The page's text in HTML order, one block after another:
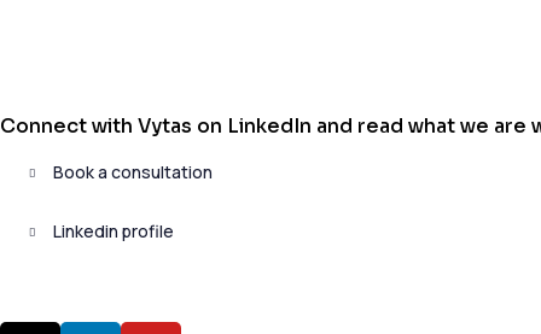
Connect with Vytas on LinkedIn and read what we are
Book a consultation
Linkedin profile